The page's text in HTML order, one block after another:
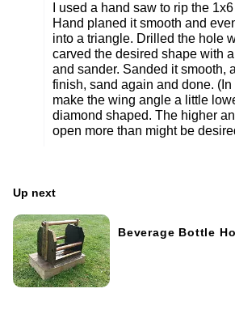
I used a hand saw to rip the
Hand planed it smooth and
into a triangle. Drilled the hole
carved the desired shape with
and sander. Sanded it smooth,
finish, sand again and done.
make the wing angle a little
diamond shaped. The higher
open more than might be
Up next
Beverage Bottle